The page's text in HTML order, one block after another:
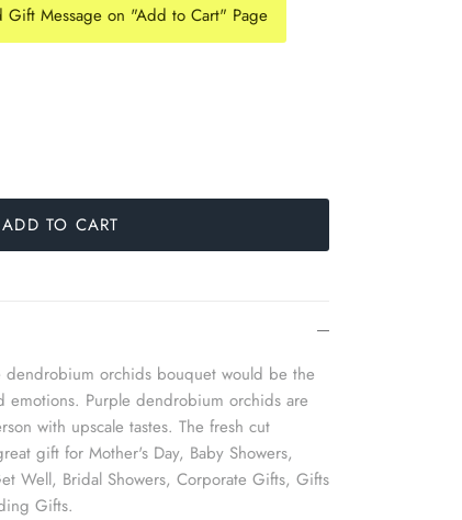
Gift Message on "Add to Cart" Page
ADD TO CART
orchids bouquet would be the
emotions. Purple dendrobium orchids are
with upscale tastes. The fresh cut
gift for Mother's Day, Baby Showers,
Well, Bridal Showers, Corporate Gifts, Gifts
Gifts.